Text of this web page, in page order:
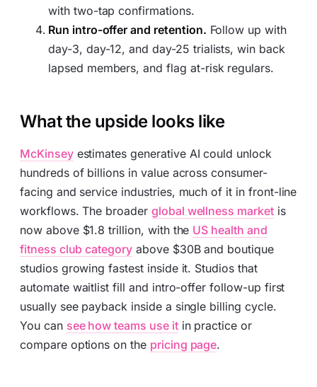
with two-tap confirmations.
Run intro-offer and retention. Follow up with
day-3, day-12, and day-25 trialists, win back
lapsed members, and flag at-risk regulars.
What the upside looks like
McKinseyestimates generative AI could unlock
hundreds of billions in value across consumer-
facing and service industries, much of it in front-line
workflows. The broader global wellness marketis
now above $1.8 trillion, with the US health and
fitness club category above $30B and boutique
studios growing fastest inside it. Studios that
automate waitlist fill and intro-offer follow-up first
usually see payback inside a single billing cycle.
You can see how teams use itin practice or
compare options on the pricing page.